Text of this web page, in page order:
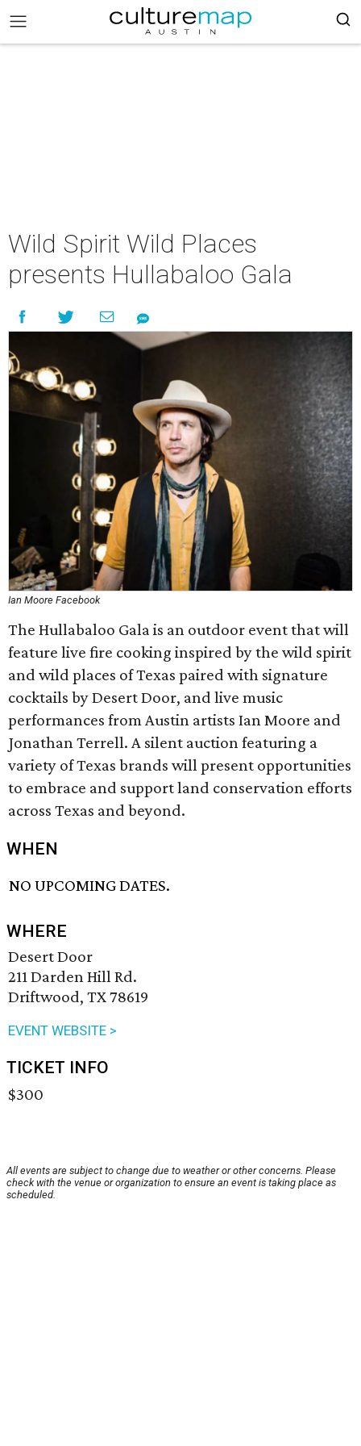
Wild Spirit Wild Places
presents Hullabaloo Gala
Ian Moore Facebook
The Hullabaloo Gala is an outdoor event that will
feature live fire cooking inspired by the wild spirit
and wild places of Texas paired with signature
cocktails by Desert Door, and live music
performances from Austin artists Ian Moore and
Jonathan Terrell. A silent auction featuring a
variety of Texas brands will present opportunities
to embrace and support land conservation efforts
across Texas and beyond.
WHEN
NO UPCOMING DATES.
WHERE
Desert Door
211 Darden Hill Rd.
Driftwood, TX 78619
EVENT WEBSITE >
TICKET INFO
$300
All events are subject to change due to weather or other concerns. Please
check with the venue or organization to ensure an event is taking place as
scheduled.